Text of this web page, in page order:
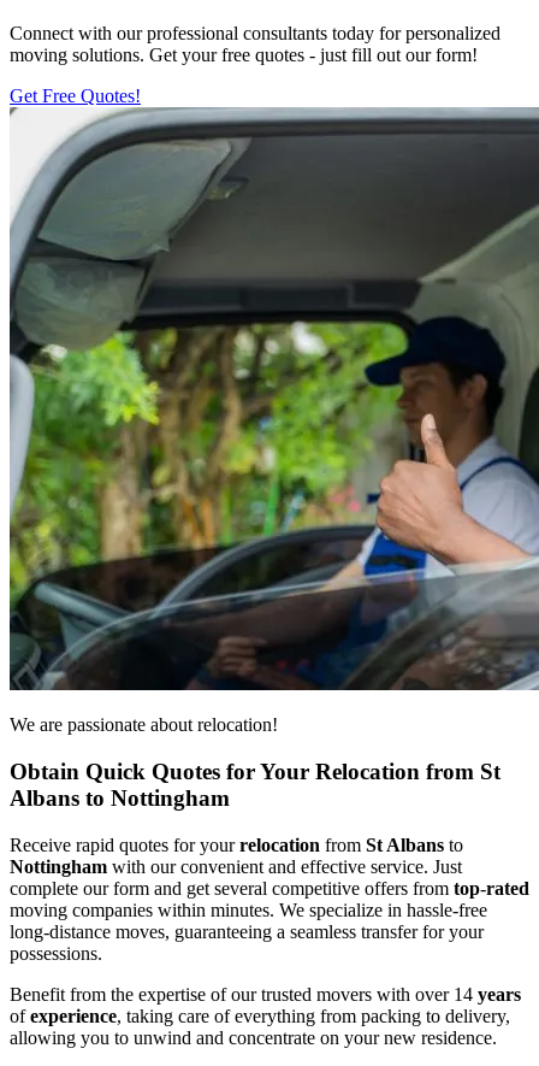
Connect with our professional consultants today for personalized
moving solutions. Get your free quotes - just fill out our form!
Get Free Quotes!
We are passionate about relocation!
Obtain Quick Quotes for Your Relocation from St
Albans to Nottingham
Receive rapid quotes for yourrelocation from St Albans to
Nottingham with our convenient and effective service. Just
complete our form and get several competitive offers from top-rated
moving companies within minutes. We specialize in hassle-free
long-distance moves, guaranteeing a seamless transfer for your
possessions.
Benefit from the expertise of our trusted movers with over 14 years
ofexperience, taking care of everything from packing to delivery,
allowing you to unwind and concentrate on your new residence.